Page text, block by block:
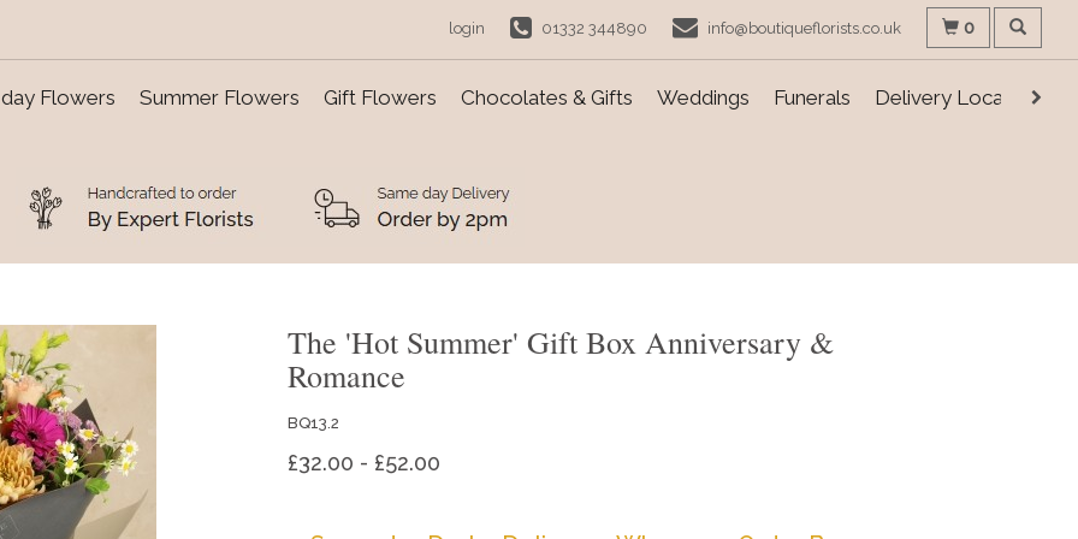
login 01332 344890 info@boutiqueflorists.co.uk 0
Flowers Summer Flowers Gift Flowers Chocolates & Gifts Weddings Funerals Delivery Locations
The 'Hot Summer' Gift Box Anniversary &
Romance
BQ13.2
£32.00 - £52.00